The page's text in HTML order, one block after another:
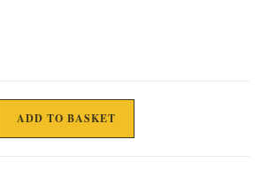
ADD TO BASKET